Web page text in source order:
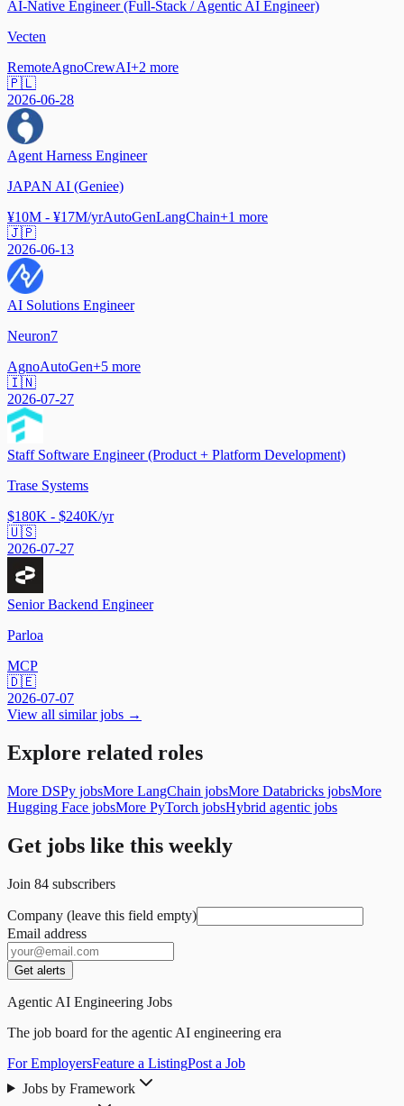
AI-Native Engineer (Full-Stack / Agentic AI Engineer)
Vecten
RemoteAgnoCrewAI+2 more
🇵🇱
2026-06-28
Agent Harness Engineer
JAPAN AI (Geniee)
¥10M - ¥17M/yrAutoGenLangChain+1 more
🇯🇵
2026-06-13
AI Solutions Engineer
Neuron7
AgnoAutoGen+5 more
🇮🇳
2026-07-27
Staff Software Engineer (Product + Platform Development)
Trase Systems
$180K - $240K/yr
🇺🇸
2026-07-27
Senior Backend Engineer
Parloa
MCP
🇩🇪
2026-07-07
View all similar jobs →
Explore related roles
More DSPy jobsMore LangChain jobsMore Databricks jobsMore
Hugging Face jobsMore PyTorch jobsHybrid agentic jobs
Get jobs like this weekly
Join 84 subscribers
Company (leave this field empty)
Email address
Get alerts
Agentic AI Engineering Jobs
The job board for the agentic AI engineering era
For EmployersFeature a ListingPost a Job
Jobs by Framework